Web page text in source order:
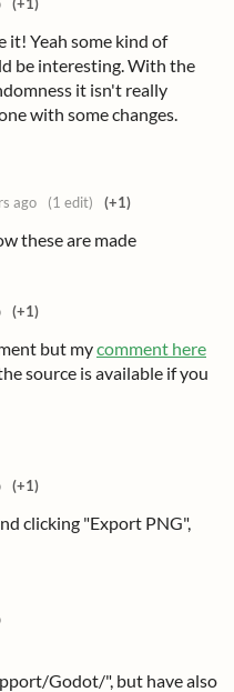
(+1)
it! Yeah some kind of
be interesting. With the
it isn't really
with some changes.
ago (1 edit) (+1)
these are made
(+1)
but mycomment here
source is available if you
(+1)
clicking "Export PNG",
Godot/", but have also